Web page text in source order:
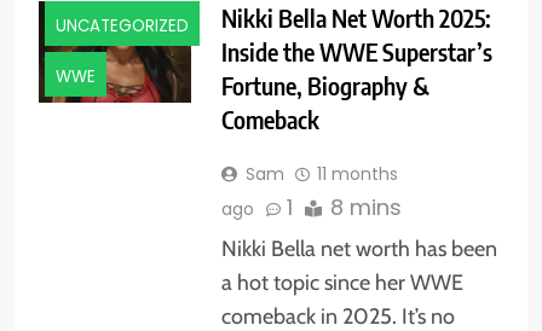
UNCATEGORIZED
WWE
Nikki Bella Net Worth 2025:
Inside the WWE Superstar’s
Fortune, Biography &
Comeback
Sam
11 months
ago
1 8 mins
Nikki Bella net worth has been
a hot topic since her WWE
comeback in 2025. It’s no